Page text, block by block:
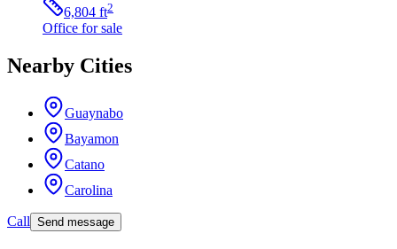
6,804 ft2
Office for sale
Nearby Cities
Guaynabo
Bayamon
Catano
Carolina
Call Send message